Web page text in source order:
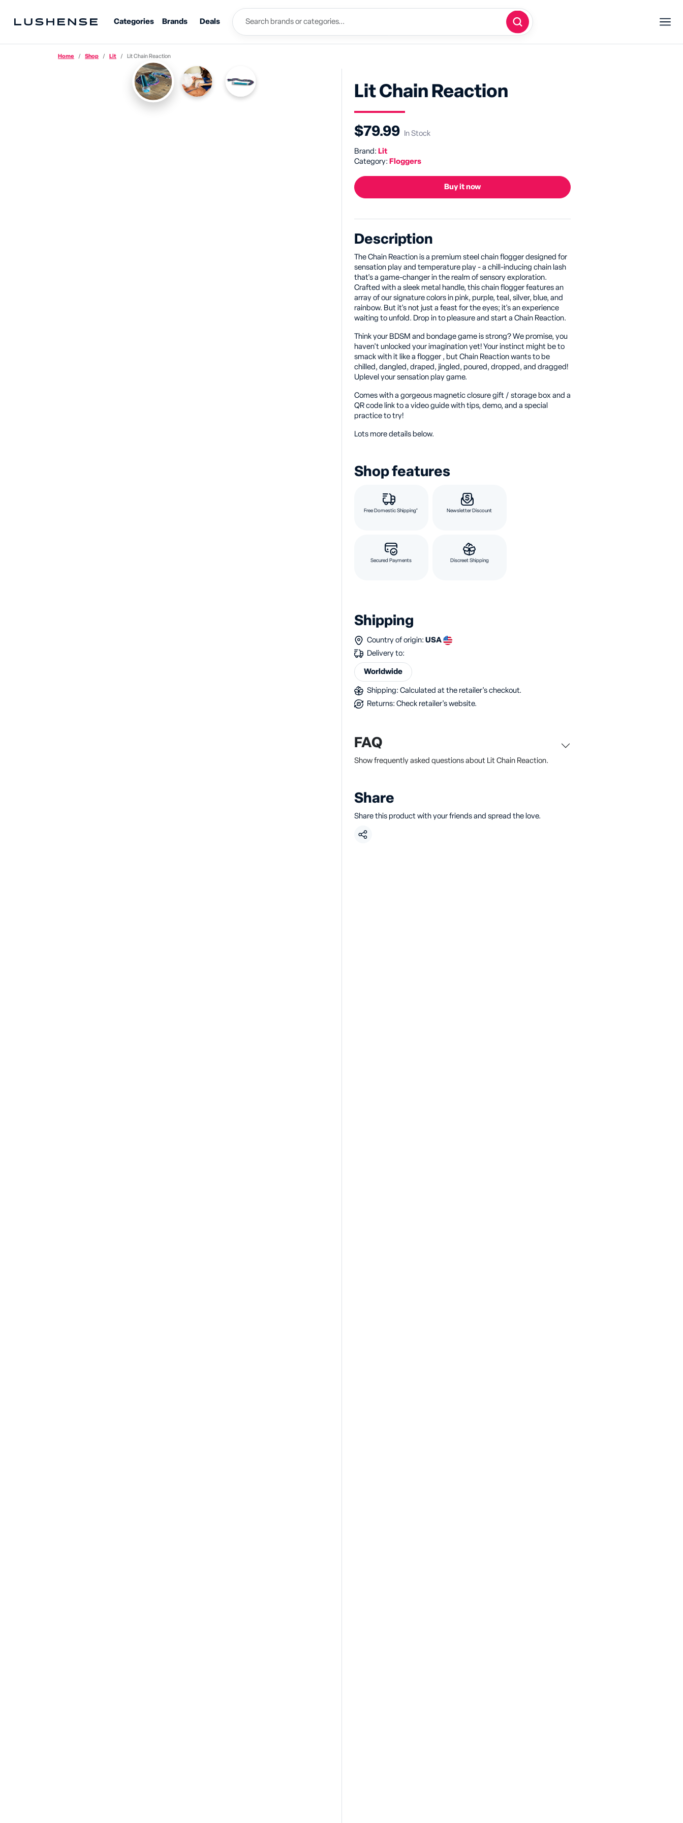
Categories Brands Deals
Home Shop Lit Lit Chain Reaction
Lit Chain Reaction
$79.99 In Stock
Brand: Lit
Category: Floggers
Buy it now
Description
The Chain Reaction is a premium steel chain flogger designed for
sensation play and temperature play - a chill-inducing chain lash
that's a game-changer in the realm of sensory exploration.
Crafted with a sleek metal handle, this chain flogger features an
array of our signature colors in pink, purple, teal, silver, blue, and
rainbow. But it's not just a feast for the eyes; it's an experience
waiting to unfold. Drop in to pleasure and start a Chain Reaction.
Think your BDSM and bondage game is strong? We promise, you
haven't unlocked your imagination yet! Your instinct might be to
smack with it like a flogger , but Chain Reaction wants to be
chilled, dangled, draped, jingled, poured, dropped, and dragged!
Uplevel your sensation play game.
Comes with a gorgeous magnetic closure gift / storage box and a
QR code link to a video guide with tips, demo, and a special
practice to try!
Lots more details below.
Shop features
Free Domestic Shipping* Newsletter Discount
Secured Payments Discreet Shipping
Shipping
Country of origin: USA
Delivery to:
Worldwide
Shipping: Calculated at the retailer's checkout.
Returns: Check retailer's website.
FAQ
Show frequently asked questions about Lit Chain Reaction.
Share
Share this product with your friends and spread the love.